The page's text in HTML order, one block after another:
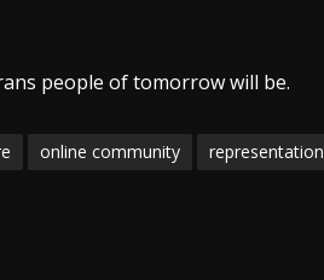
people of tomorrow will be.
online community representation